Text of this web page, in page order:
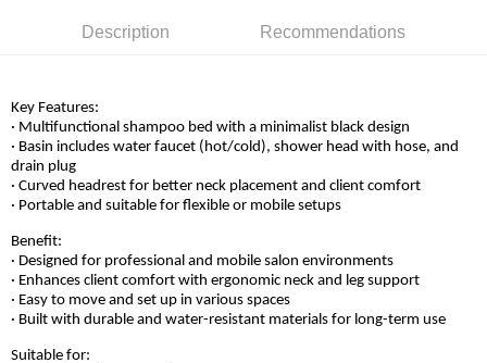
Description Recommendations
Key Features:
· Multifunctional shampoo bed with a minimalist black design
· Basin includes water faucet (hot/cold), shower head with hose, and
drain plug
· Curved headrest for better neck placement and client comfort
· Portable and suitable for flexible or mobile setups
Benefit:
· Designed for professional and mobile salon environments
· Enhances client comfort with ergonomic neck and leg support
· Easy to move and set up in various spaces
· Built with durable and water-resistant materials for long-term use
Suitable for: